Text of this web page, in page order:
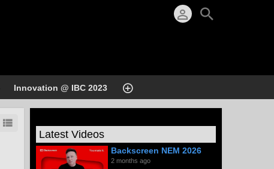
Innovation @ IBC 2023
Latest Videos
Backscreen NEM 2026
2 months ago